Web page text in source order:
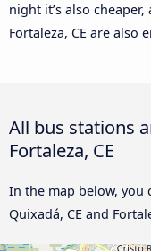
night it’s also
Fortaleza, CE are also
All bus stations
Fortaleza, CE
In the map below, you
Quixadá, CE and